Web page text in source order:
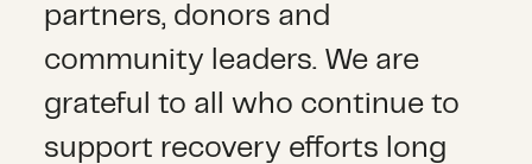
partners, donors and
community leaders. We are
grateful to all who continue to
support recovery efforts long